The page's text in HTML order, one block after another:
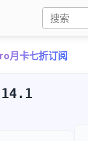
月卡七折订阅